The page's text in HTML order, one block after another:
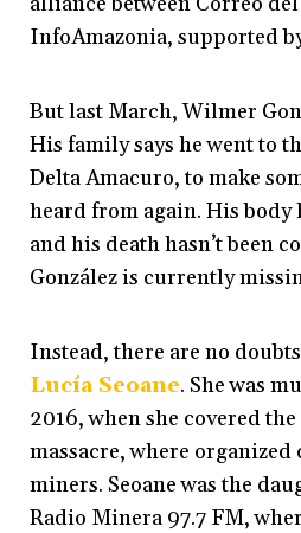
InfoAmazonia, supported
But last March, Wilmer
His family says he went to
Delta Amacuro, to make
heard from again. His body
and his death hasn’t been
González is currently
Instead, there are no
Lucía Seoane. She was
2016, when she covered
massacre, where
miners. Seoane was the
Radio Minera 97.7 FM,